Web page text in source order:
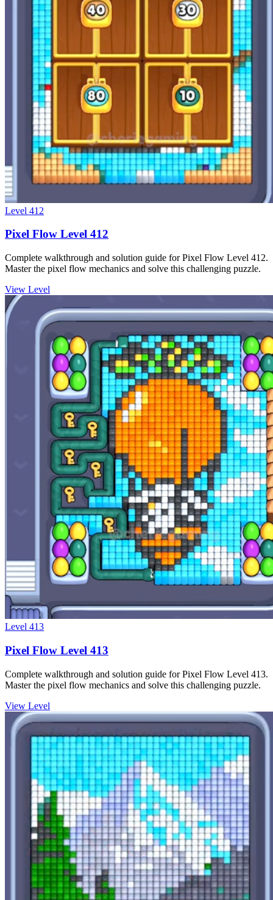
Level 412
Pixel Flow Level 412
Complete walkthrough and solution guide for Pixel Flow Level 412.
Master the pixel flow mechanics and solve this challenging puzzle.
View Level
Level 413
Pixel Flow Level 413
Complete walkthrough and solution guide for Pixel Flow Level 413.
Master the pixel flow mechanics and solve this challenging puzzle.
View Level